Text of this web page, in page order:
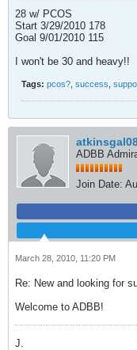
28 w/ PCOS
Start 3/29/2010 178
Goal 9/01/2010 115
I won't be 30 and heavy!!
Tags: pcos? success
ADBB
Join Date:
March 28, 2010, 11:20 PM
Re: New and looking for
Welcome to ADBB!
J.